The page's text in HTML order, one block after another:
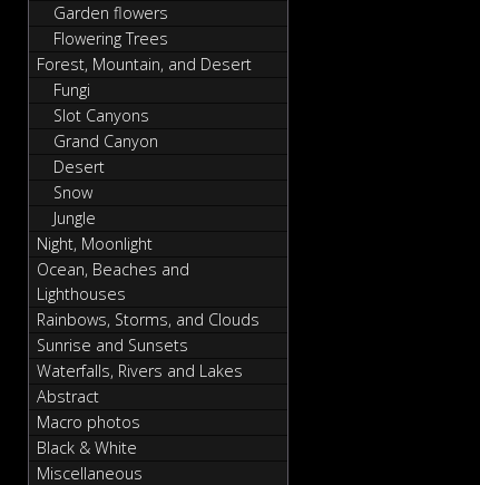
Garden flowers
Flowering Trees
Forest, Mountain, and Desert
Fungi
Slot Canyons
Grand Canyon
Desert
Snow
Jungle
Night, Moonlight
Ocean, Beaches and
Lighthouses
Rainbows, Storms, and Clouds
Sunrise and Sunsets
Waterfalls, Rivers and Lakes
Abstract
Macro photos
Black & White
Miscellaneous